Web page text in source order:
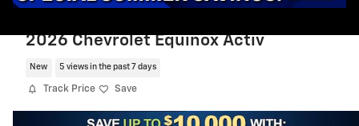
2026 Chevrolet Equinox Activ
New 5 views in the past 7 days
Track Price Save